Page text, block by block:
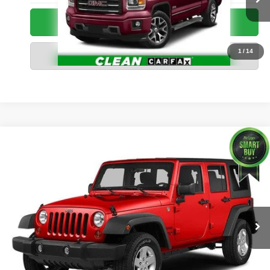
1 /14
49,657 mi
Call Us Now
Value Your Trade
1C4BJWEG9FL643534 Stock: N26961T2
121,493 mi Ext. Int.
BRIGGS BEST PRICE
Less
Admin fee: +$399
Call Us Now
Value Your Trade